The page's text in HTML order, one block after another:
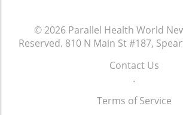
© 2026 Parallel Health World
Reserved. 810 N Main St #187,
Contact Us
.
Terms of Service